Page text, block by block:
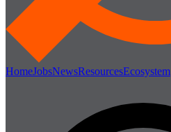
HomeJobsNewsResourcesEcosystem